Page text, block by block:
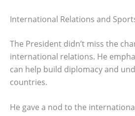
International Relations and
The President didn’t miss the
international relations. He
can help build diplomacy and
countries.
He gave a nod to the